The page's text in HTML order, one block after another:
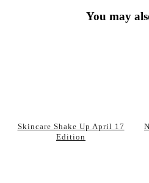
You may
Skincare Shake Up April 17
Edition